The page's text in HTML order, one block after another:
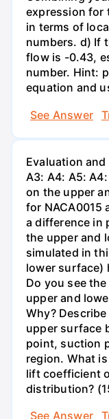
expression for
in terms of
numbers. d) If
flow is -0.43,
number. Hint:
equation and
See Answer
Evaluation and
A3: A4: A5:
on the upper
for NACA0015
a difference in
the upper and
simulated in
lower surface)
Do you see
upper and
Why?
upper surface
point, suction
region. What
lift coefficient
distribution?
See Answer